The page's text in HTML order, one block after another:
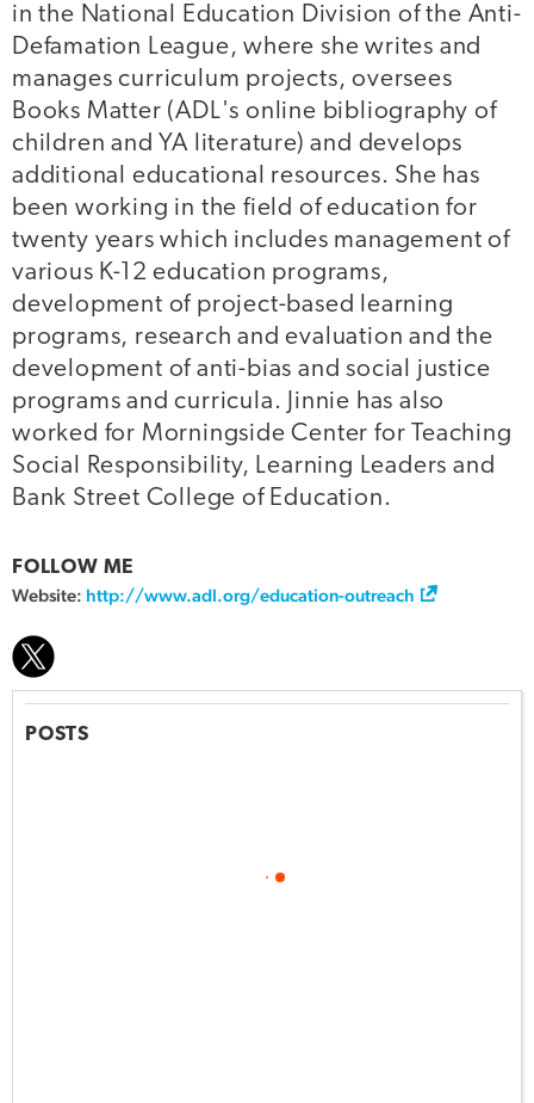
in the National Education Division of the Anti-
Defamation League, where she writes and
manages curriculum projects, oversees
Books Matter (ADL's online bibliography of
children and YA literature) and develops
additional educational resources. She has
been working in the field of education for
twenty years which includes management of
various K-12 education programs,
development of project-based learning
programs, research and evaluation and the
development of anti-bias and social justice
programs and curricula. Jinnie has also
worked for Morningside Center for Teaching
Social Responsibility, Learning Leaders and
Bank Street College of Education.
FOLLOW ME
Website: http://www.adl.org/education-outreach
POSTS